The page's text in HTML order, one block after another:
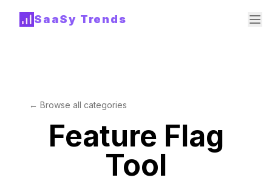
SaaSy Trends
← Browse all categories
Feature Flag
Tool